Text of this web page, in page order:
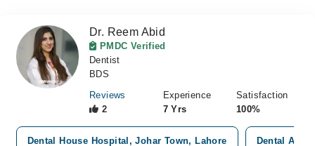
Forum
Join as Doctor
Dr. Reem Abid
PMDC Verified
Dentist
BDS
Reviews
2
Experience
7 Yrs
Satisfaction
100%
Dental House Hospital, Johar Town, Lahore
Dental